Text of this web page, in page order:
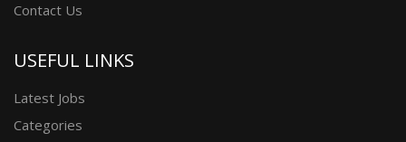
Contact Us
USEFUL LINKS
Latest Jobs
Categories